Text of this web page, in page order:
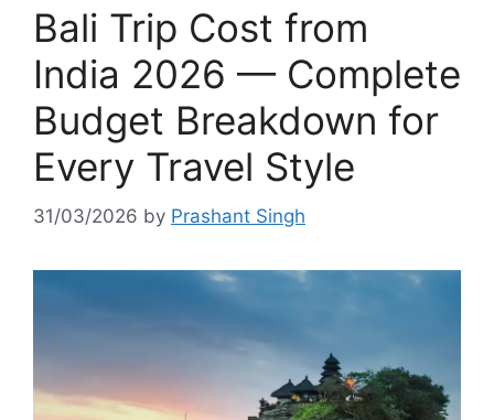
Bali Trip Cost from
India 2026 — Complete
Budget Breakdown for
Every Travel Style
31/03/2026 by Prashant Singh